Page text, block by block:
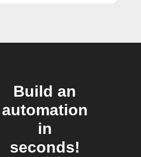
Build an
automation
in
seconds!